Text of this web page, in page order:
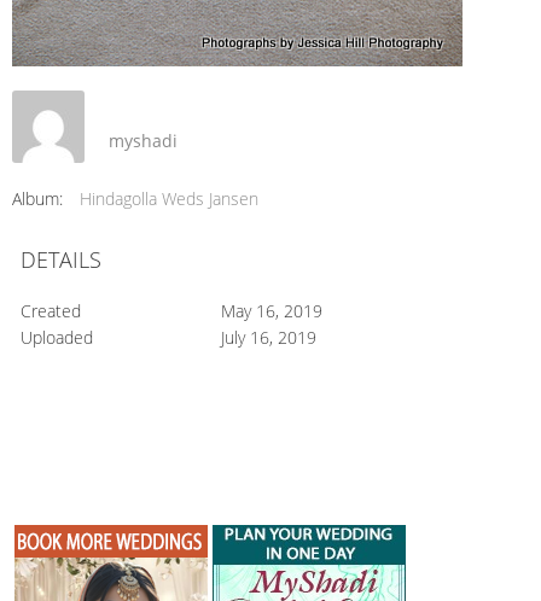
myshadi
Album: Hindagolla Weds Jansen
DETAILS
Created
May 16, 2019
Uploaded
July 16, 2019